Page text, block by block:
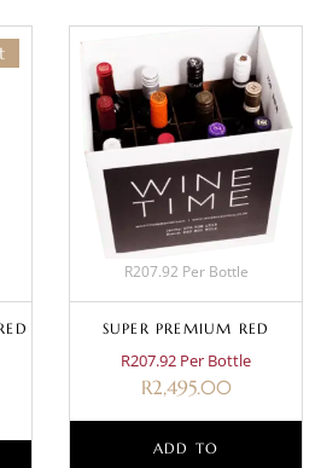
R207.92 Per Bottle
SUPER PREMIUM RED
R207.92 Per Bottle
R2,495.00
ADD TO